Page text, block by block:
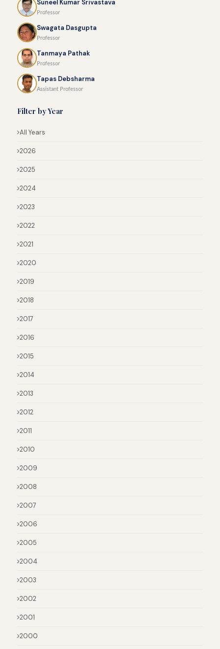
Suneel Kumar Srivastava
Professor
Swagata Dasgupta
Professor
Tanmaya Pathak
Professor
Tapas Debsharma
Assistant Professor
Filter by Year
All Years
2026
2025
2024
2023
2022
2021
2020
2019
2018
2017
2016
2015
2014
2013
2012
2011
2010
2009
2008
2007
2006
2005
2004
2003
2002
2001
2000